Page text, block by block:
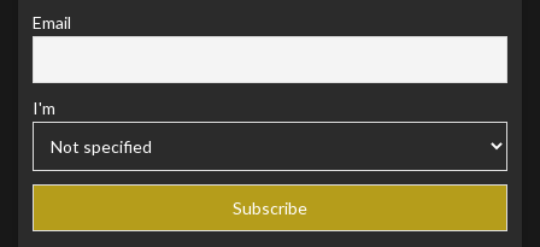
Email
I'm